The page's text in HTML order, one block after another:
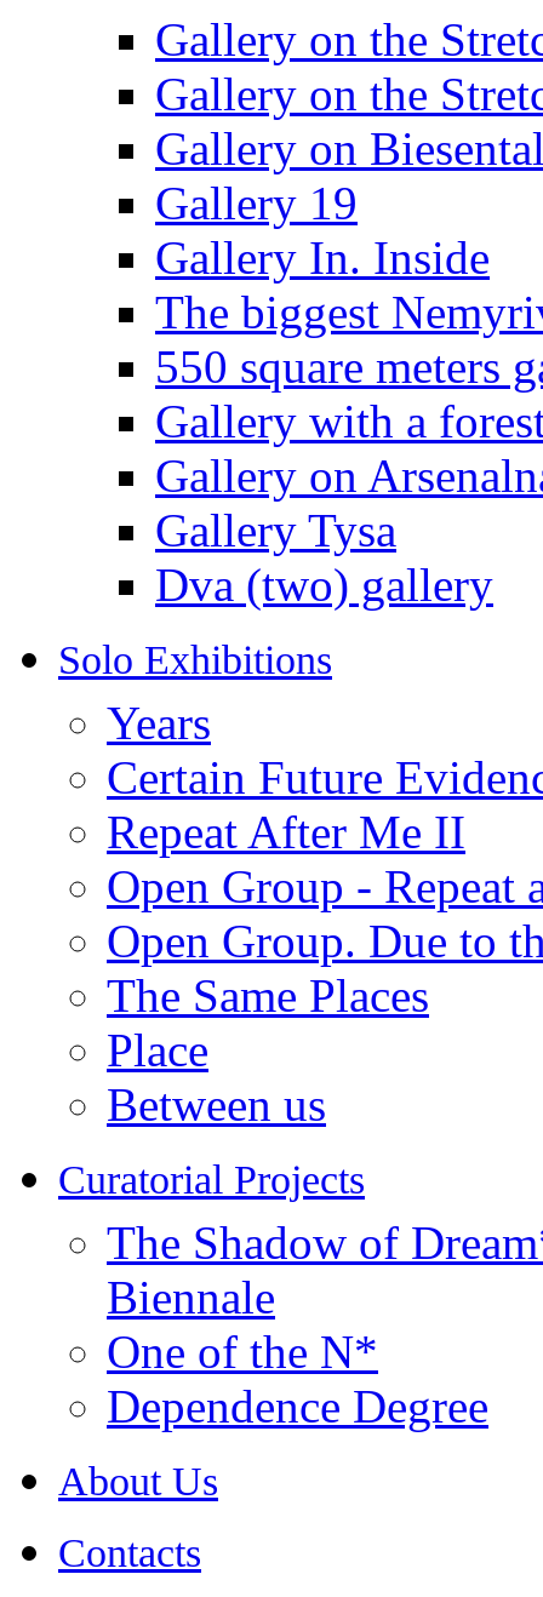
Gallery on the
Gallery on the
Gallery on
Gallery 19
Gallery In. Inside
The biggest
550 square meters
Gallery with a
Gallery on
Gallery Tysa
Dva (two) gallery
Solo Exhibitions
Years
Certain Future
Repeat After Me II
Open Group - Repeat
Open Group. Due to
The Same Places
Place
Between us
Curatorial Projects
The Shadow of
Biennale
One of the N*
Dependence Degree
About Us
Contacts